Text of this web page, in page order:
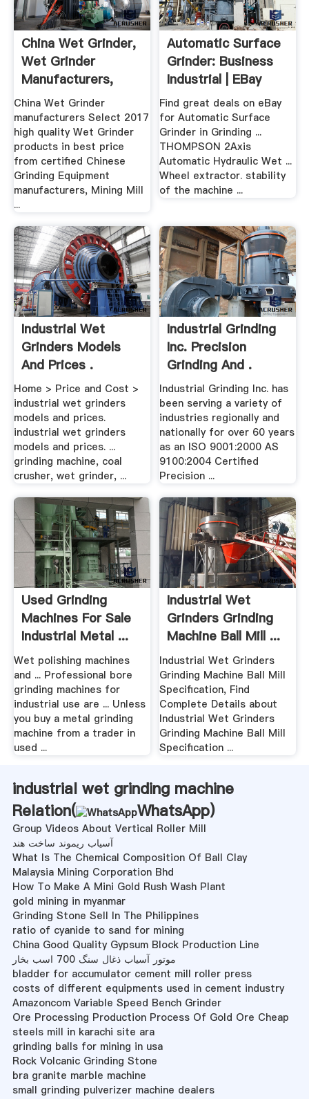
China Wet Grinder,
Wet Grinder
Manufacturers,
Suppliers ...
China Wet Grinder
manufacturers Select 2017
high quality Wet Grinder
products in best price
from certified Chinese
Grinding Equipment
manufacturers, Mining Mill
...
Automatic Surface
Grinder: Business
Industrial | EBay
Find great deals on eBay
for Automatic Surface
Grinder in Grinding ...
THOMPSON 2Axis
Automatic Hydraulic Wet ...
Wheel extractor. stability
of the machine ...
Industrial Wet
Grinders Models
And Prices .
Home > Price and Cost >
industrial wet grinders
models and prices.
industrial wet grinders
models and prices. ...
grinding machine, coal
crusher, wet grinder, ...
Industrial Grinding
Inc. Precision
Grinding And .
Industrial Grinding Inc. has
been serving a variety of
industries regionally and
nationally for over 60 years
as an ISO 9001:2000 AS
9100:2004 Certified
Precision ...
Used Grinding
Machines For Sale
Industrial Metal ...
Wet polishing machines
and ... Professional bore
grinding machines for
industrial use are ... Unless
you buy a metal grinding
machine from a trader in
used ...
Industrial Wet
Grinders Grinding
Machine Ball Mill ...
Industrial Wet Grinders
Grinding Machine Ball Mill
Specification, Find
Complete Details about
Industrial Wet Grinders
Grinding Machine Ball Mill
Specification ...
industrial wet grinding machine
Relation(
WhatsApp)
Group Videos About Vertical Roller Mill
آسیاب ریموند ساخت هند
What Is The Chemical Composition Of Ball Clay
Malaysia Mining Corporation Bhd
How To Make A Mini Gold Rush Wash Plant
gold mining in myanmar
Grinding Stone Sell In The Philippines
ratio of cyanide to sand for mining
China Good Quality Gypsum Block Production Line
موتور آسیاب ذغال سنگ 700 اسب بخار
bladder for accumulator cement mill roller press
costs of different equipments used in cement industry
Amazoncom Variable Speed Bench Grinder
Ore Processing Production Process Of Gold Ore Cheap
steels mill in karachi site ara
grinding balls for mining in usa
Rock Volcanic Grinding Stone
bra granite marble machine
small grinding pulverizer machine dealers